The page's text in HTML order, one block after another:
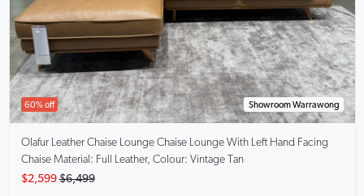
60% off Showroom Warrawong
Olafur Leather Chaise Lounge Chaise Lounge With Left Hand Facing
Chaise Material: Full Leather, Colour: Vintage Tan
$2,599 $6,499